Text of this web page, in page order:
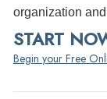
organization
START
Begin your Free